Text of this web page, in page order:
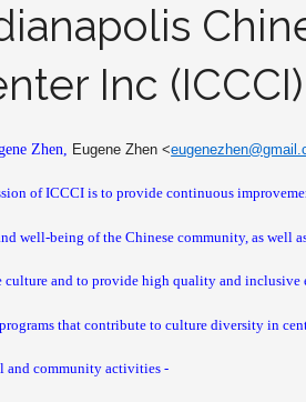
Inc (ICCCI)
Zhen, Eugene Zhen <
of ICCCIis to provide continuous
well-being of the Chinese community, as well
culture and to provide high quality and
that contribute to culture diversity in
and community activities -